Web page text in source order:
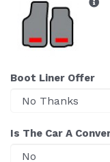
Boot Liner Offer
Is The Car A